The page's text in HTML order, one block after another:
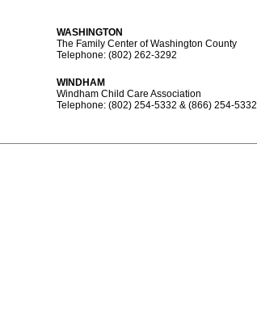
WASHINGTON
The Family Center of Washington County
Telephone: (802) 262-3292
WINDHAM
Windham Child Care Association
Telephone: (802) 254-5332 & (866) 254-5332